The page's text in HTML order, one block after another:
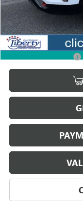
Liberty Buick GMC Savings
Net Price:
Add. Offers you may